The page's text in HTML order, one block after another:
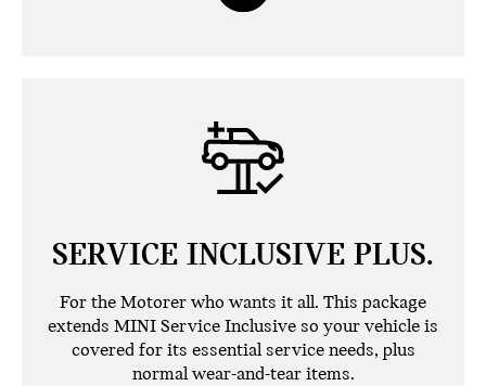
SERVICE INCLUSIVE PLUS.
For the Motorer who wants it all. This package
extends MINI Service Inclusive so your vehicle is
covered for its essential service needs, plus
normal wear-and-tear items.